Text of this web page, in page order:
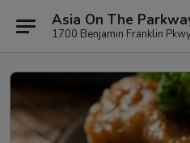
Asia On The
1700 Benjamin Franklin